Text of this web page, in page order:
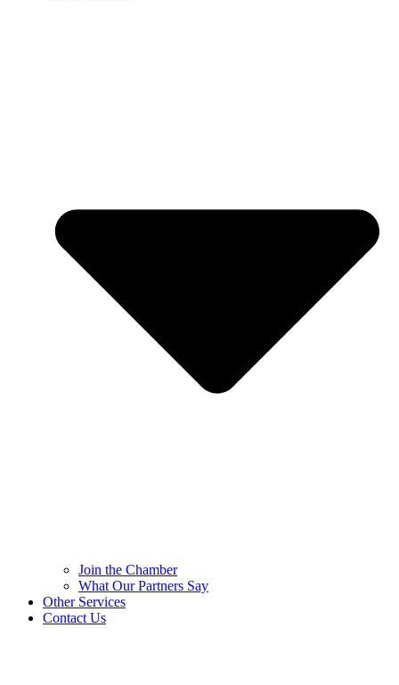
Join the Chamber
What Our Partners Say
Other Services
Contact Us